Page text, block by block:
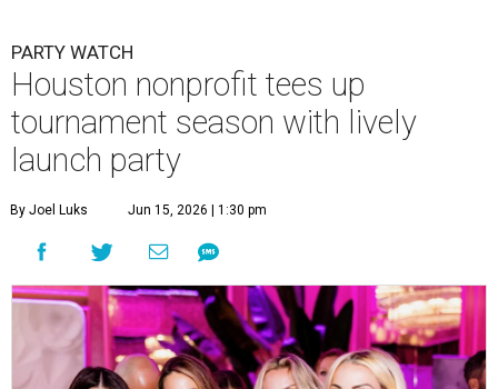
Courtney Key Adamski, Stephanie Wilcox, Jenn Zoubok, and Kristin
Bingham.
Photo by Hung Truong Photography